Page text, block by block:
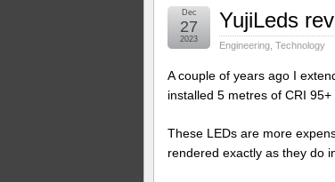
YujiLeds
Engineering Technology
Dec
27
2023
A couple of years ago I
installed 5 metres of CRI
These LEDs are more
rendered exactly as they do